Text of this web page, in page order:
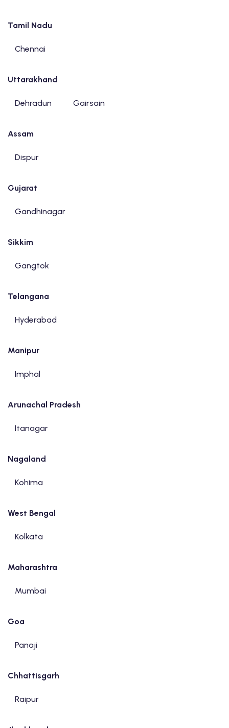
Tamil Nadu
Chennai
Uttarakhand
Dehradun Gairsain
Assam
Dispur
Gujarat
Gandhinagar
Sikkim
Gangtok
Telangana
Hyderabad
Manipur
Imphal
Arunachal Pradesh
Itanagar
Nagaland
Kohima
West Bengal
Kolkata
Maharashtra
Mumbai
Goa
Panaji
Chhattisgarh
Raipur